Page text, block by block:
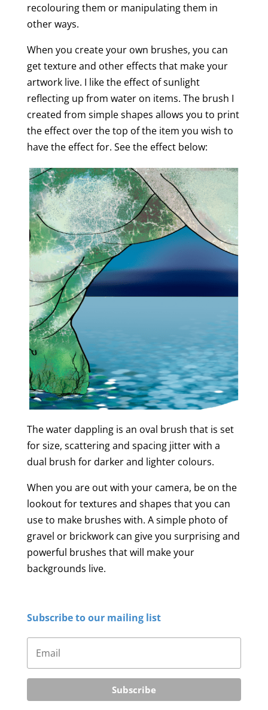
recolouring them or manipulating them in
other ways.
When you create your own brushes, you can
get texture and other effects that make your
artwork live. I like the effect of sunlight
reflecting up from water on items. The brush I
created from simple shapes allows you to print
the effect over the top of the item you wish to
have the effect for. See the effect below:
The water dappling is an oval brush that is set
for size, scattering and spacing jitter with a
dual brush for darker and lighter colours.
When you are out with your camera, be on the
lookout for textures and shapes that you can
use to make brushes with. A simple photo of
gravel or brickwork can give you surprising and
powerful brushes that will make your
backgrounds live.
Subscribe to our mailing list
Subscribe